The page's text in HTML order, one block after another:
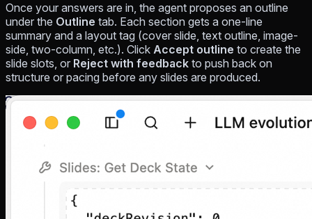
Once your answers are in, the agent proposes an outline
under the Outline tab. Each section gets a one-line
summary and a layout tag (cover slide, text outline, image-
side, two-column, etc.). Click Accept outline to create the
slide slots, or Reject with feedback to push back on
structure or pacing before any slides are produced.